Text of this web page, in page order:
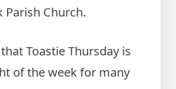
Parish Church.
Toastie Thursday is
of the week for many